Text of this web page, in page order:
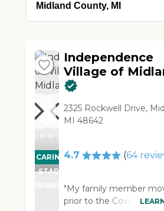
CARING
STARS
WINNER
Independence
Village of
2325 Rockwell Drive,
MI 48642
4.7 (64
"My family member
prior to the Covid